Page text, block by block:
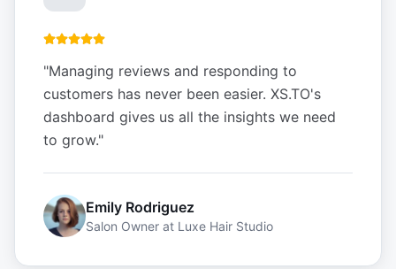
"Managing reviews and responding to
customers has never been easier. XS.TO's
dashboard gives us all the insights we need
to grow."
Emily Rodriguez
Salon Owner at Luxe Hair Studio